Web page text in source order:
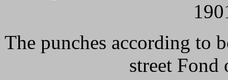
The punches according to
street Fond